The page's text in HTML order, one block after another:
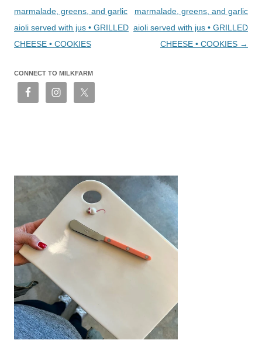
marmalade, greens, and garlic
aioli served with jus • GRILLED
CHEESE • COOKIES
marmalade, greens, and garlic
aioli served with jus • GRILLED
CHEESE • COOKIES →
CONNECT TO MILKFARM